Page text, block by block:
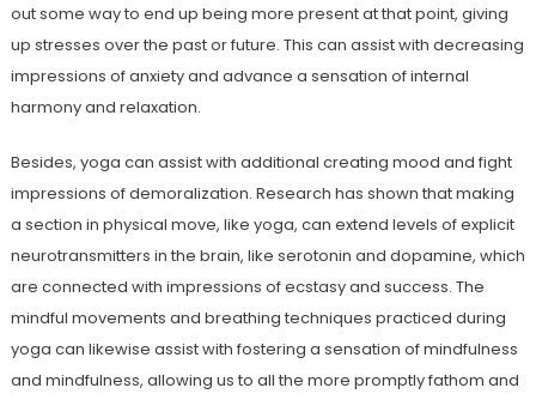
out some way to end up being more present at that point, giving
up stresses over the past or future. This can assist with decreasing
impressions of anxiety and advance a sensation of internal
harmony and relaxation.
Besides, yoga can assist with additional creating mood and fight
impressions of demoralization. Research has shown that making
a section in physical move, like yoga, can extend levels of explicit
neurotransmitters in the brain, like serotonin and dopamine, which
are connected with impressions of ecstasy and success. The
mindful movements and breathing techniques practiced during
yoga can likewise assist with fostering a sensation of mindfulness
and mindfulness, allowing us to all the more promptly fathom and